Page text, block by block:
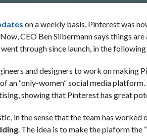
on a weekly basis, Pinterest was
CEO Ben Silbermann says things
went through since launch, in the
and designers to work on making
“only-women” social media platform.
showing that Pinterest has great
in the sense that the team has worked
. The idea is to make the plaform the “